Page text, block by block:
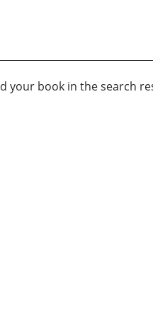
your book in the search